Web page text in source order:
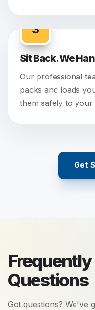
3
Sit Back. We
Our professional
packs and loads
them safely to your
Get
Questions
Got questions? We've